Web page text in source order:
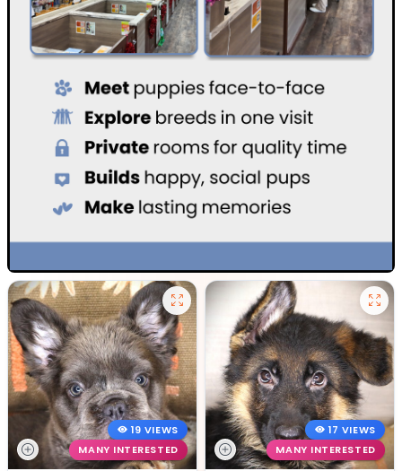
19 VIEWS
MANY INTERESTED
17 VIEWS
MANY INTERESTED